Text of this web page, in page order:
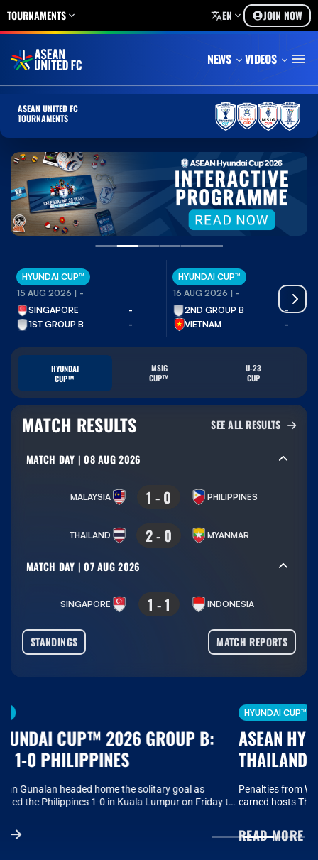
TOURNAMENTS EN JOIN NOW
NEWS VIDEOS
ASEAN UNITED FC
TOURNAMENTS
HYUNDAI CUP™
15 AUG 2026 | -
SINGAPORE
-
1ST GROUP B
-
HYUNDAI CUP™
16 AUG 2026 | -
2ND GROUP B
-
VIETNAM
-
ASEAN HYUNDAI CUP™ 2026 GROUP B:
THAILAND 2-0 MYANMAR
Penalties from Worachit Kanitsribumphen and Jehhanafee Mamah
earned hosts Thailand a 2-0 win over Myanmar on Saturday as
Group B of the ASEAN Hyundai Cup™ 2026 and progress to the
semi-finals..
READ MORE
HYUNDAI
CUP™
MSIG
CUP™
U-23
CUP
MATCH RESULTS SEE ALL RESULTS
MATCH DAY | 08 AUG 2026
MALAYSIA 1 - 0 PHILIPPINES
THAILAND 2- 0 MYANMAR
MATCH DAY | 07 AUG 2026
SINGAPORE 1 -1 INDONESIA
STANDINGS MATCH REPORTS